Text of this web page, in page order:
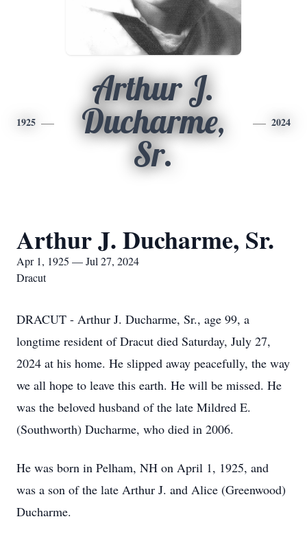
1925
Arthur J.
Ducharme,
Sr.
2024
Arthur J. Ducharme, Sr.
Apr 1, 1925 — Jul 27, 2024
Dracut
DRACUT - Arthur J. Ducharme, Sr., age 99, a
longtime resident of Dracut died Saturday, July 27,
2024 at his home. He slipped away peacefully, the way
we all hope to leave this earth. He will be missed. He
was the beloved husband of the late Mildred E.
(Southworth) Ducharme, who died in 2006.
He was born in Pelham, NH on April 1, 1925, and
was a son of the late Arthur J. and Alice (Greenwood)
Ducharme.